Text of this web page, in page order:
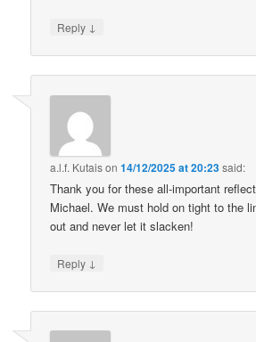
Reply ↓
a.l.f. Kutaison14/12/2025 at 20:23said:
Thank you for these all-important
Michael. We must hold on tight to the
out and never let it slacken!
Reply ↓